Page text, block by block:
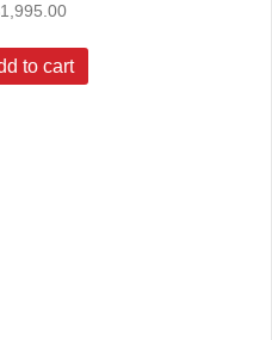
1,995.00
to cart